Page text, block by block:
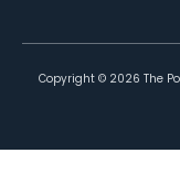
Copyright © 2026 The